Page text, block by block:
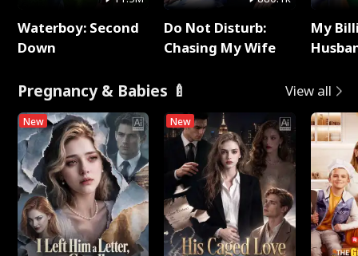
Waterboy: Second
Down
Do Not Disturb:
Chasing My Wife
My
Pregnancy & Babies 🍼 View all
New New